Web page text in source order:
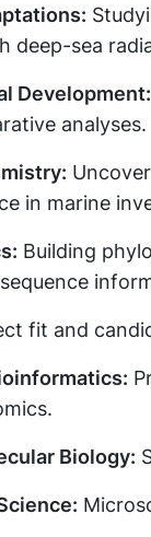
deep-sea
Development:
analyses.
in marine
Building
fit and
Biology: